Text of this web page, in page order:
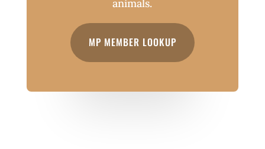
animals.
MP MEMBER LOOKUP